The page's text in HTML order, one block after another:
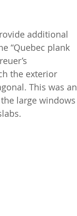
additional
“Quebec plank
the exterior
This was an
large windows